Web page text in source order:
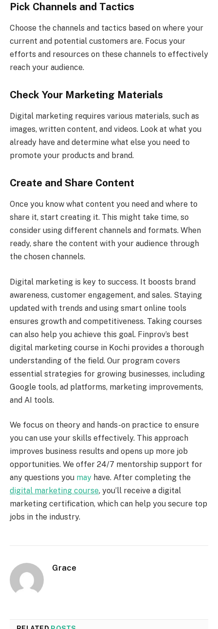
Pick Channels and Tactics
Choose the channels and tactics based on where your
current and potential customers are. Focus your
efforts and resources on these channels to effectively
reach your audience.
Check Your Marketing Materials
Digital marketing requires various materials, such as
images, written content, and videos. Look at what you
already have and determine what else you need to
promote your products and brand.
Create and Share Content
Once you know what content you need and where to
share it, start creating it. This might take time, so
consider using different channels and formats. When
ready, share the content with your audience through
the chosen channels.
Digital marketing is key to success. It boosts brand
awareness, customer engagement, and sales. Staying
updated with trends and using smart online tools
ensures growth and competitiveness. Taking courses
can also help you achieve this goal. Finprov’s best
digital marketing course in Kochi provides a thorough
understanding of the field. Our program covers
essential strategies for growing businesses, including
Google tools, ad platforms, marketing improvements,
and AI tools.
We focus on theory and hands-on practice to ensure
you can use your skills effectively. This approach
improves business results and opens up more job
opportunities. We offer 24/7 mentorship support for
any questions you may have. After completing the
digital marketing course, you’ll receive a digital
marketing certification, which can help you secure top
jobs in the industry.
Grace